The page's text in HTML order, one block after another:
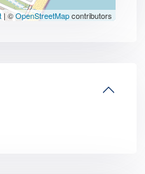
| ©OpenStreetMapcontributors